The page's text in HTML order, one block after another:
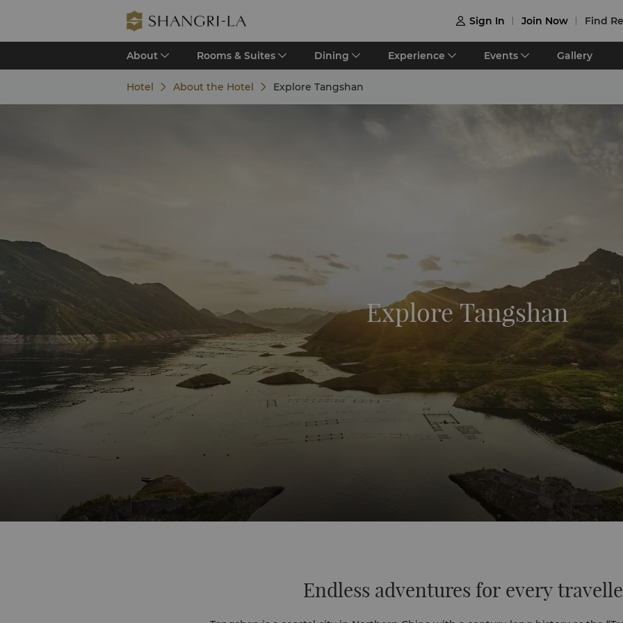
 Sign In Join Now Find
About Rooms & Suites Dining Experience Events Gallery
Hotel About the Hotel Explore Tangshan
Explore Tangshan
Endless adventures for every